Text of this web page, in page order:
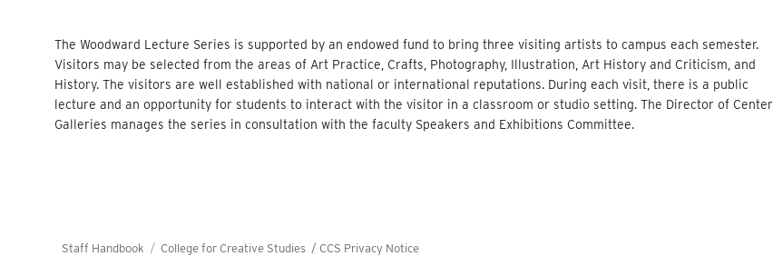
The Woodward Lecture Series is supported by an endowed fund to bring three visiting artists to campus each semester.
Visitors may be selected from the areas of Art Practice, Crafts, Photography, Illustration, Art History and Criticism, and
History. The visitors are well established with national or international reputations. During each visit, there is a public
lecture and an opportunity for students to interact with the visitor in a classroom or studio setting. The Director of Center
Galleries manages the series in consultation with the faculty Speakers and Exhibitions Committee.
Staff Handbook College for Creative Studies / CCS Privacy Notice